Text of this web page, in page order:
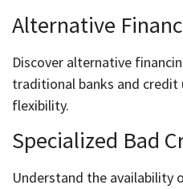
Alternative
Discover alternative
traditional banks and credit
flexibility.
Specialized Bad
Understand the availability